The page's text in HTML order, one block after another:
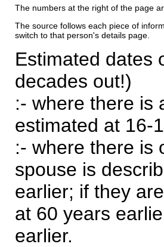
The numbers at the right of the page
The source follows each piece of
switch to that person's details page.
Estimated dates
decades out!)
:- where there is
estimated at 16-
:- where there is
spouse is
earlier; if they
at 60 years
earlier.